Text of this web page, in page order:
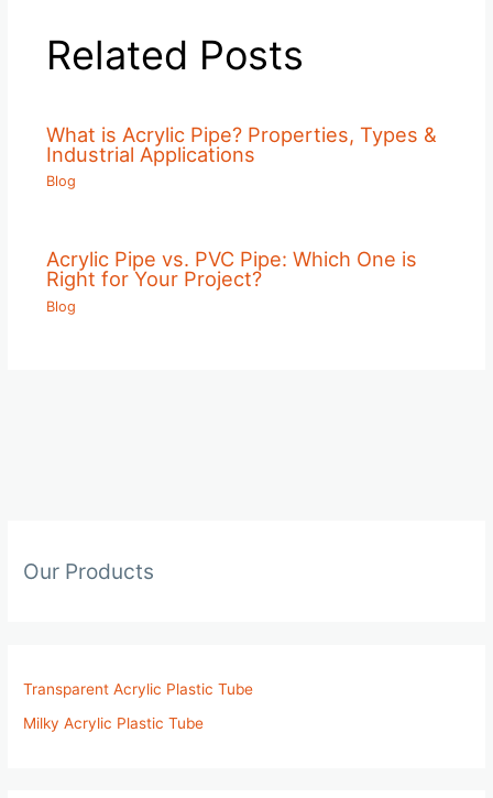
Our Products
Transparent Acrylic Plastic Tube
Milky Acrylic Plastic Tube
Related Posts
What is Acrylic Pipe? Properties, Types &
Industrial Applications
Blog
Acrylic Pipe vs. PVC Pipe: Which One is
Right for Your Project?
Blog